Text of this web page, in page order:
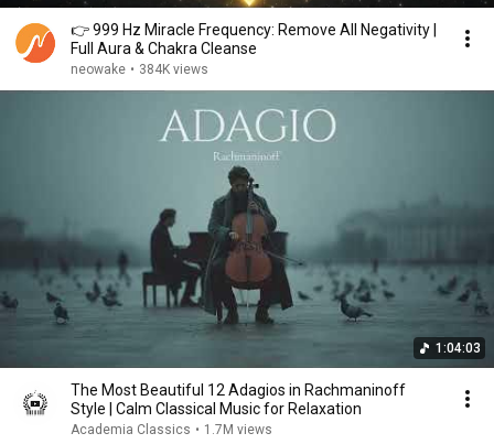
👉 999 Hz Miracle Frequency: Remove All Negativity |
Full Aura & Chakra Cleanse
neowake • 384K views
1:04:03
The Most Beautiful 12 Adagios in Rachmaninoff
Style | Calm Classical Music for Relaxation
Academia Classics • 1.7M views